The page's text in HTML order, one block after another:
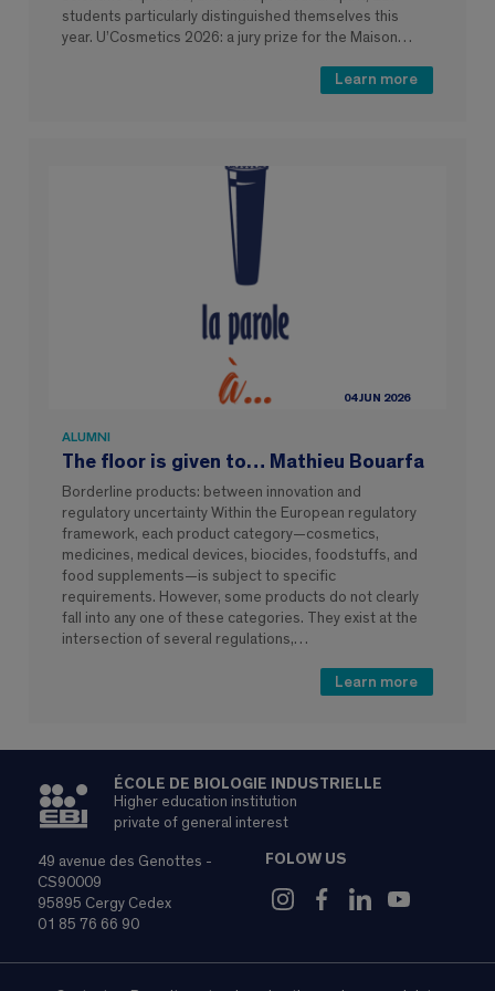
students particularly distinguished themselves this
year. U’Cosmetics 2026: a jury prize for the Maison…
Learn more
04 JUN 2026
ALUMNI
The floor is given to… Mathieu Bouarfa
Borderline products: between innovation and
regulatory uncertainty Within the European regulatory
framework, each product category—cosmetics,
medicines, medical devices, biocides, foodstuffs, and
food supplements—is subject to specific
requirements. However, some products do not clearly
fall into any one of these categories. They exist at the
intersection of several regulations,…
Learn more
ÉCOLE DE BIOLOGIE INDUSTRIELLE
Higher education institution
private of general interest
49 avenue des Genottes -
CS90009
95895 Cergy Cedex
01 85 76 66 90
FOLOW US